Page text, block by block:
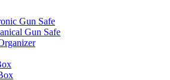
Gun Safe
Gun Safe